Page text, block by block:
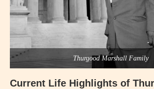
Thurgood Marshall Family
Current Life Highlights of